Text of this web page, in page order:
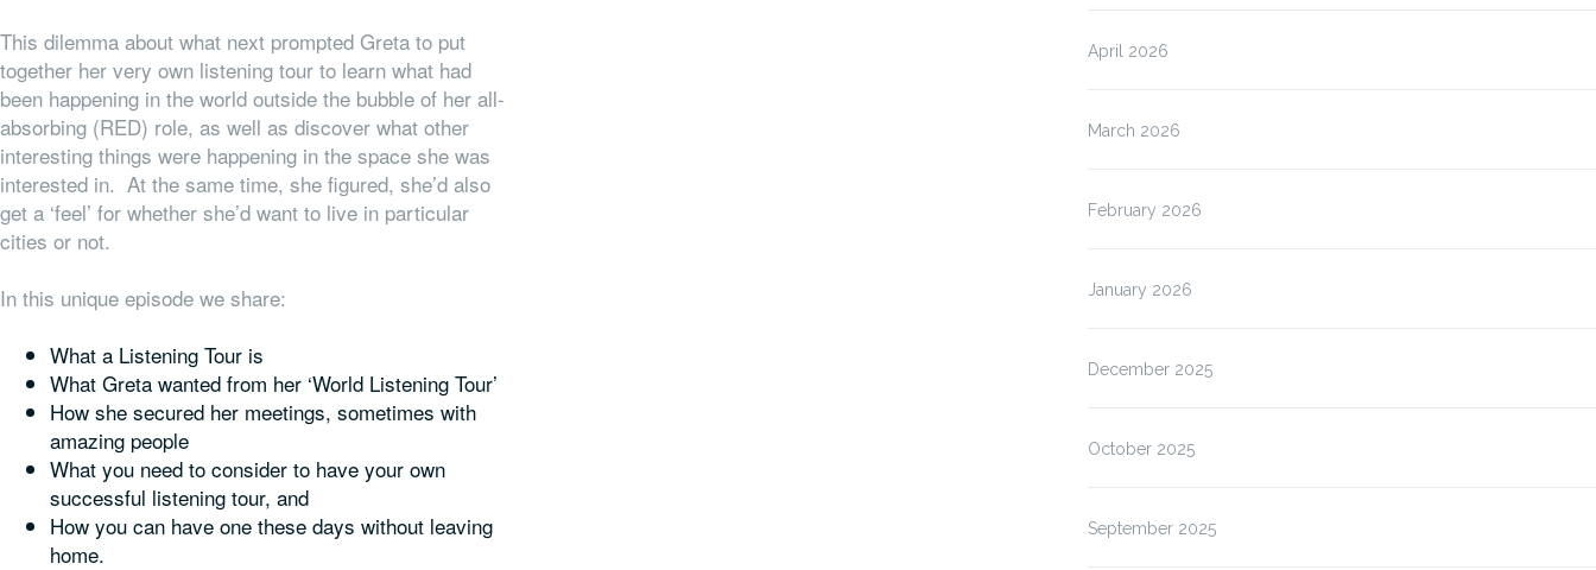
This dilemma about what next prompted Greta to put
together her very own listening tour to learn what had
been happening in the world outside the bubble of her all-
absorbing (RED) role, as well as discover what other
interesting things were happening in the space she was
interested in. At the same time, she figured, she’d also
get a ‘feel’ for whether she’d want to live in particular
cities or not.
In this unique episode we share:
What a Listening Tour is
What Greta wanted from her ‘World Listening Tour’
How she secured her meetings, sometimes with
amazing people
What you need to consider to have your own
successful listening tour, and
How you can have one these days without leaving
home.
April 2026
March 2026
February 2026
January 2026
December 2025
October 2025
September 2025